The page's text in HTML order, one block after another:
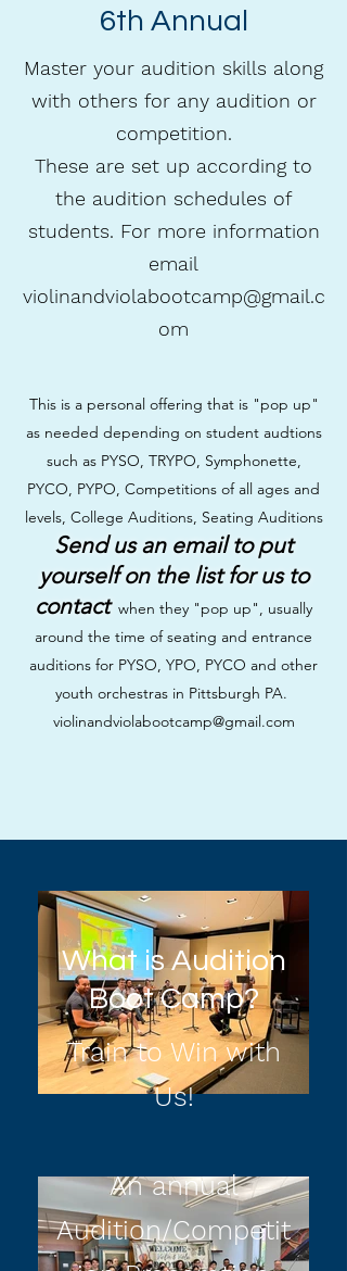
6th Annual
Master your audition skills along
with others for any audition or
competition.
These are set up according to
the audition schedules of
students. For more information
email
violinandviolabootcamp@gmail.c
om
This is a personal offering that is "pop up"
as needed depending on student audtions
such as PYSO, TRYPO, Symphonette,
PYCO, PYPO, Competitions of all ages and
levels, College Auditions, Seating Auditions
Send us an email to put
yourself on the list for us to
contactwhen they "pop up", usually
around the time of seating and entrance
auditions for PYSO, YPO, PYCO and other
youth orchestras in Pittsburgh PA.
violinandviolabootcamp@gmail.com
What is Audition
Boot Camp?
Train to Win with
Us!
An annual
Audition/Competit